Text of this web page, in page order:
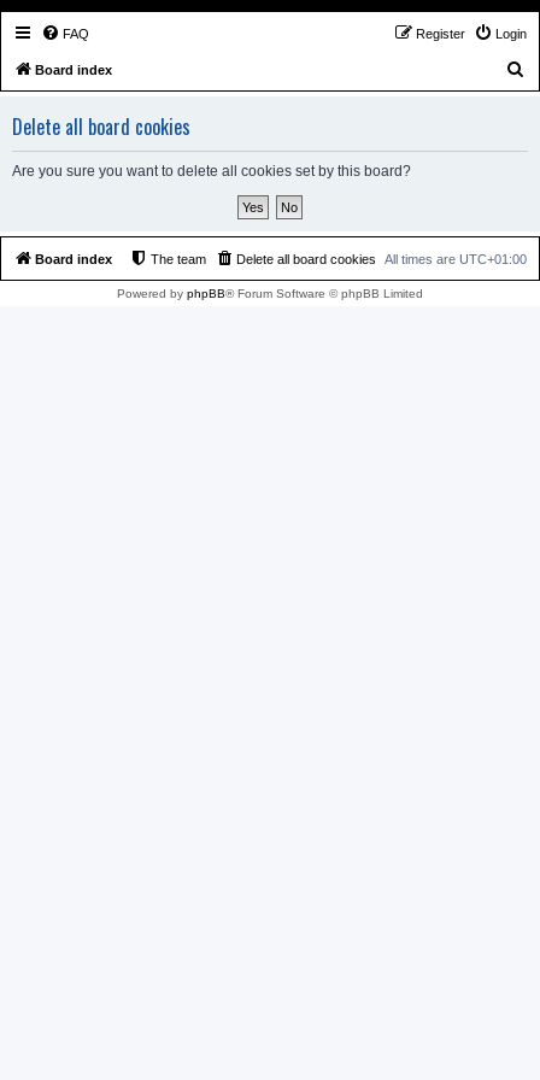
FAQ Login
Register
Board index
r
Delete all board cookies
Are you sure you want to delete all cookies set by this board?
Board index All times are UTC+01:00
Delete all board cookies
The team
Powered by phpBB® Forum Software © phpBB Limited